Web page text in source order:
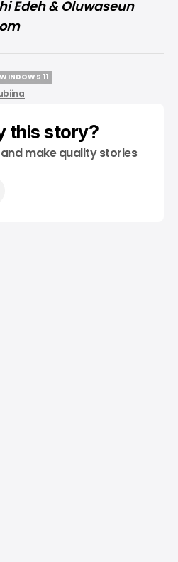
Edeh & Oluwaseun
WINDOWS 11
WINDOWS 11
this story?
make quality stories